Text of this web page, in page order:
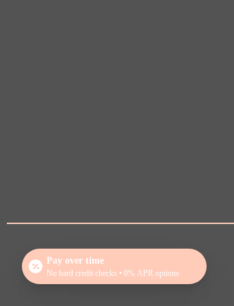
Pay over time
No hard credit checks • 0% APR options